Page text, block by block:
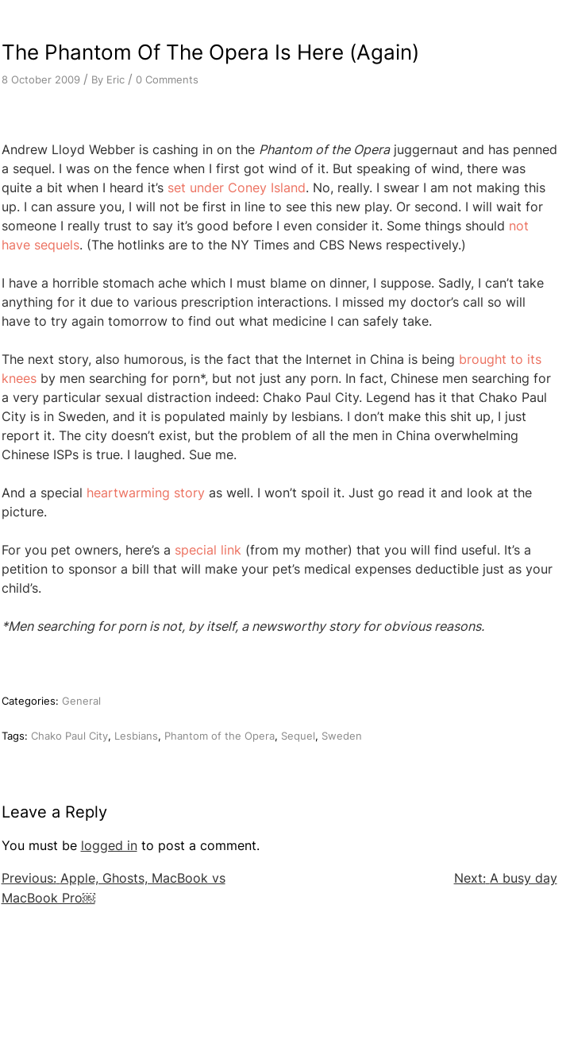
The Phantom Of The Opera Is Here (Again)
8 October 2009 / By Eric / 0 Comments
Andrew Lloyd Webber is cashing in on the Phantom of the Operajuggernaut and has penned
a sequel. I was on the fence when I first got wind of it. But speaking of wind, there was
quite a bit when I heard it’s set under Coney Island. No, really. I swear I am not making this
up. I can assure you, I will not be first in line to see this new play. Or second. I will wait for
someone I really trust to say it’s good before I even consider it. Some things should not
have sequels. (The hotlinks are to the NY Times and CBS News respectively.)
I have a horrible stomach ache which I must blame on dinner, I suppose. Sadly, I can’t take
anything for it due to various prescription interactions. I missed my doctor’s call so will
have to try again tomorrow to find out what medicine I can safely take.
The next story, also humorous, is the fact that the Internet in China is being brought to its
kneesby men searching for porn*, but not just any porn. In fact, Chinese men searching for
a very particular sexual distraction indeed: Chako Paul City. Legend has it that Chako Paul
City is in Sweden, and it is populated mainly by lesbians. I don’t make this shit up, I just
report it. The city doesn’t exist, but the problem of all the men in China overwhelming
Chinese ISPs is true. I laughed. Sue me.
And a special heartwarming storyas well. I won’t spoil it. Just go read it and look at the
picture.
For you pet owners, here’s a special link (from my mother) that you will find useful. It’s a
petition to sponsor a bill that will make your pet’s medical expenses deductible just as your
child’s.
*Men searching for porn is not, by itself, a newsworthy story for obvious reasons.
Categories: General
Tags: Chako Paul City, Lesbians, Phantom of the Opera, Sequel, Sweden
Leave a Reply
You must be logged into post a comment.
Post
navigation
Previous: Apple, Ghosts, MacBook vs
MacBook Pro￼
Next: A busy day